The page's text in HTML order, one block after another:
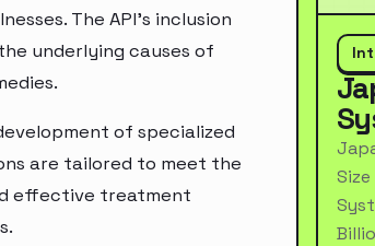
The API's inclusion
underlying causes of
of specialized
are tailored to meet the
effective treatment